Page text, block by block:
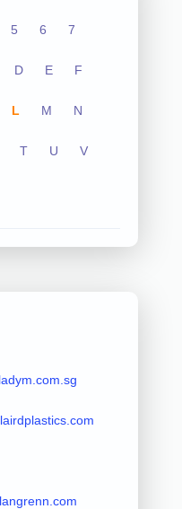
5 6 7
D E F
L M N
T U V
ladym.com.sg
lairdplastics.com
langrenn.com